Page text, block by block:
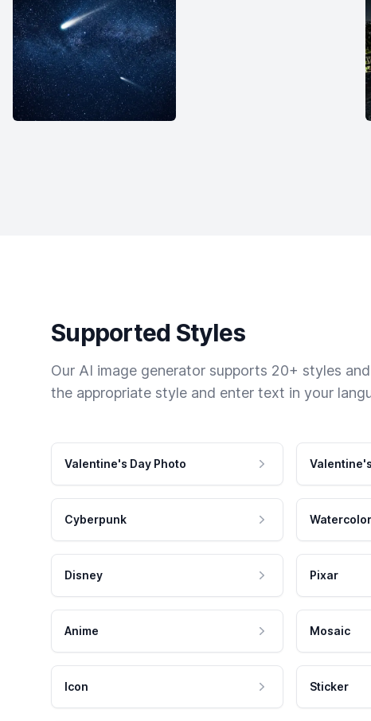
Supported Styles
Our AI image generator supports 20+ styles
the appropriate style and enter text in your
Valentine's Day Photo
Cyberpunk Watercolor
Disney Pixar
Anime Mosaic
Icon Sticker